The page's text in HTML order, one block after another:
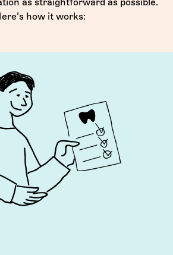
as straightforward as possible.
how it works: